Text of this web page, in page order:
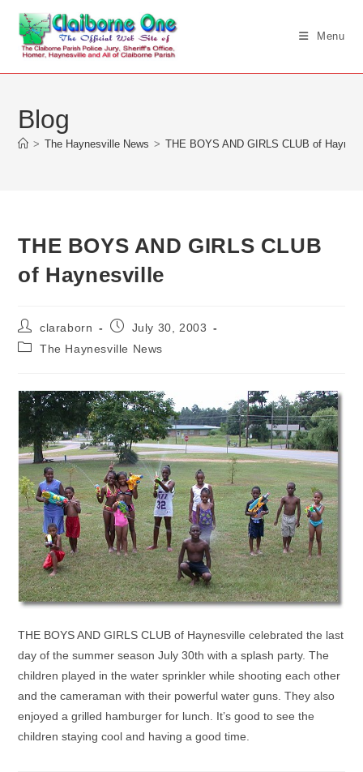
content
Menu
Blog
> The Haynesville News > THE BOYS AND GIRLS CLUB of
THE BOYS AND GIRLS CLUB
of Haynesville
Post
author:
claraborn
PostJuly 30, 2003
PostThe Haynesville News
THE BOYS AND GIRLS CLUB of Haynesville celebrated the last
day of the summer season July 30th with a splash party. The
children played in the water sprinkler while shooting each other
and the cameraman with their powerful water guns. They also
enjoyed a grilled hamburger for lunch. It’s good to see the
children staying cool and having a good time.